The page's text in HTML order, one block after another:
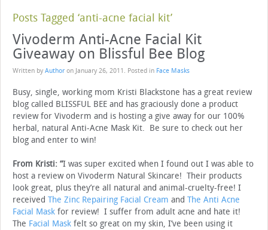
Posts Tagged ‘anti-acne facial kit’
Vivoderm Anti-Acne Facial Kit
Giveaway on Blissful Bee Blog
Written by Author on January 26, 2011 . Posted in Face Masks
Busy, single, working mom Kristi Blackstone has a great review
blog called BLISSFUL BEE and has graciously done a product
review for Vivoderm and is hosting a give away for our 100%
herbal, natural Anti-Acne Mask Kit. Be sure to check out her
blog and enter to win!
From Kristi: “I was super excited when I found out I was able to
host a review on Vivoderm Natural Skincare! Their products
look great, plus they’re all natural and animal-cruelty-free! I
received The Zinc Repairing Facial Cream and The Anti Acne
Facial Mask for review! I suffer from adult acne and hate it!
The Facial Mask felt so great on my skin, I’ve been using it